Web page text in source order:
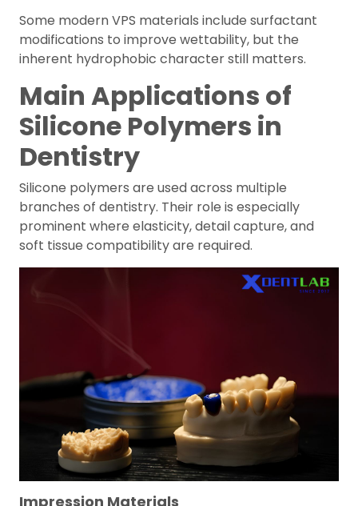
Some modern VPS materials include surfactant
modifications to improve wettability, but the
inherent hydrophobic character still matters.
Main Applications of
Silicone Polymers in
Dentistry
Silicone polymers are used across multiple
branches of dentistry. Their role is especially
prominent where elasticity, detail capture, and
soft tissue compatibility are required.
Impression Materials